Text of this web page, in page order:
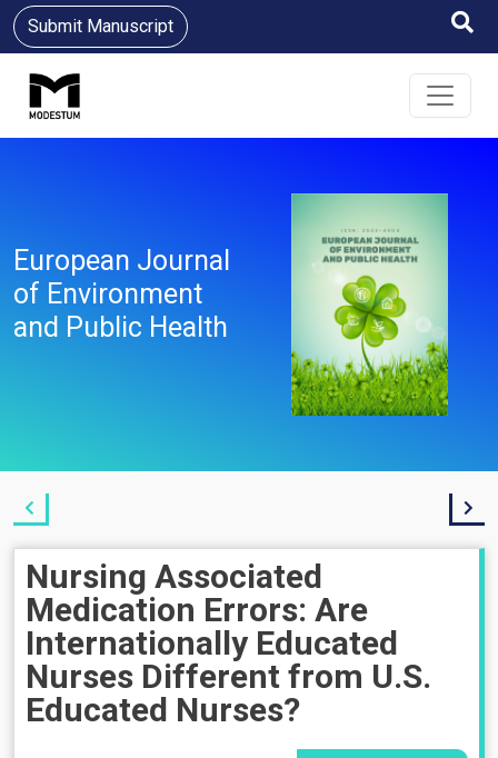
Submit Manuscript
European Journal
of Environment
and Public Health
Nursing Associated
Medication Errors: Are
Internationally Educated
Nurses Different from U.S.
Educated Nurses?